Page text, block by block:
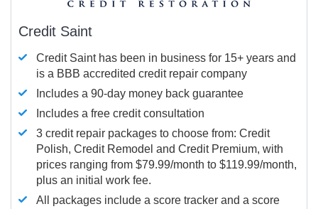
Credit Saint
Credit Saint has been in business for 15+ years and
is a BBB accredited credit repair company
Includes a 90-day money back guarantee
Includes a free credit consultation
3 credit repair packages to choose from: Credit
Polish, Credit Remodel and Credit Premium, with
prices ranging from $79.99/month to $119.99/month,
plus an initial work fee.
All packages include a score tracker and a score